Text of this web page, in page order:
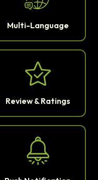
Multi-Language
Review & Ratings